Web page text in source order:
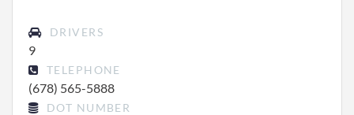
DRIVERS
9
TELEPHONE
(678) 565-5888
DOT NUMBER